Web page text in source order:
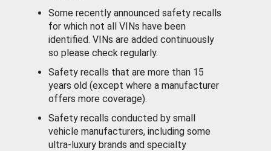
Some recently announced safety recalls
for which not all VINs have been
identified. VINs are added continuously
so please check regularly.
Safety recalls that are more than 15
years old (except where a manufacturer
offers more coverage).
Safety recalls conducted by small
vehicle manufacturers, including some
ultra-luxury brands and specialty